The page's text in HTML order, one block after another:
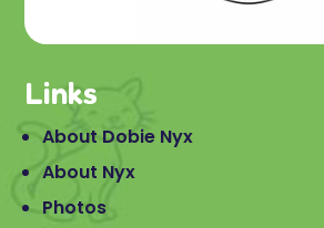
Links
About Dobie Nyx
About Nyx
Photos